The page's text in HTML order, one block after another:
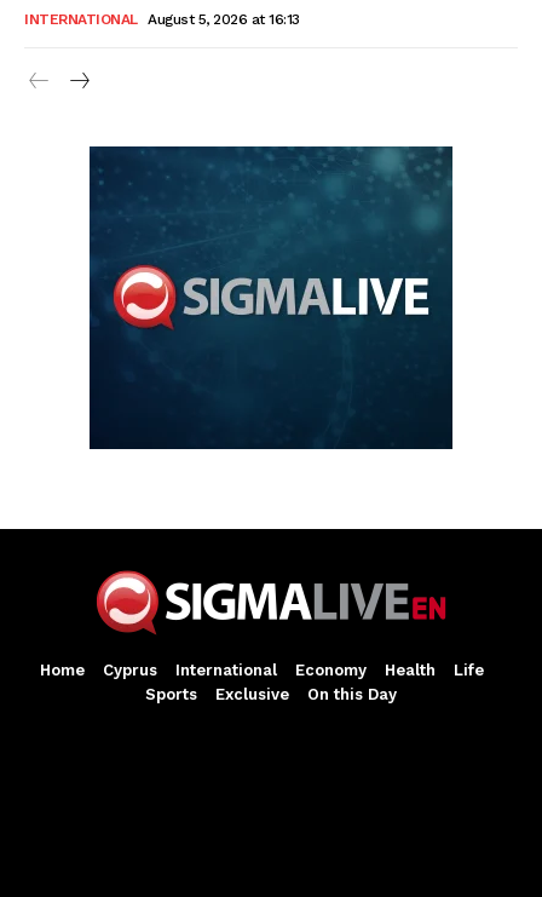
INTERNATIONAL August 5, 2026 at 16:13
Home Cyprus International Economy Health
Life
Sports
Exclusive On this Day